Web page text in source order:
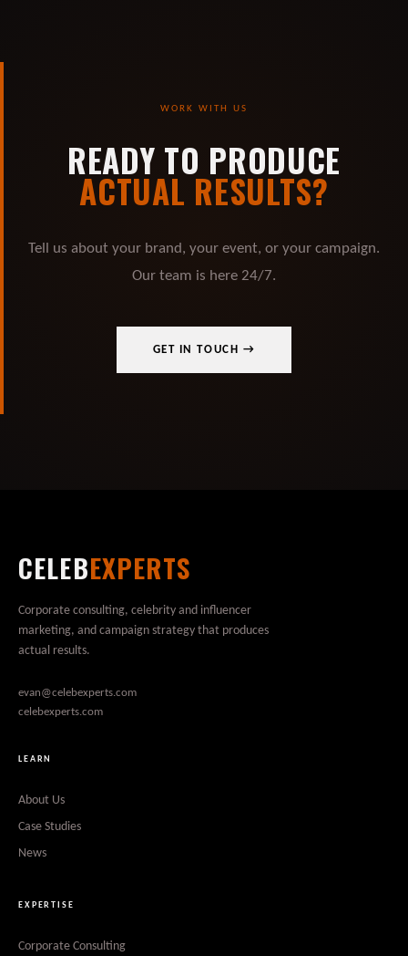
WORK WITH US
READY TO PRODUCE
ACTUAL RESULTS?
Tell us about your brand, your event, or your campaign.
Our team is here 24/7.
GET IN TOUCH →
CELEBEXPERTS
Corporate consulting, celebrity and influencer
marketing, and campaign strategy that produces
actual results.
evan@celebexperts.com
celebexperts.com
LEARN
About Us
Case Studies
News
EXPERTISE
Corporate Consulting